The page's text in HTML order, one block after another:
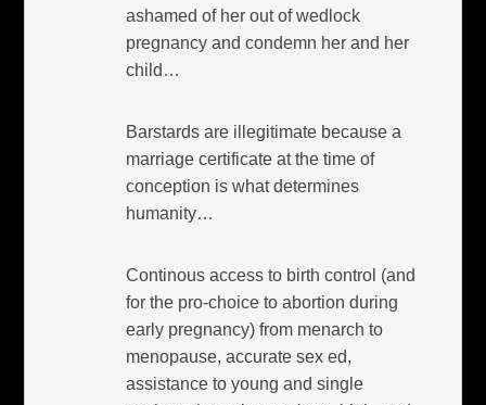
ashamed of her out of wedlock
pregnancy and condemn her and her
child…
Barstards are illegitimate because a
marriage certificate at the time of
conception is what determines
humanity…
Continous access to birth control (and
for the pro-choice to abortion during
early pregnancy) from menarch to
menopause, accurate sex ed,
assistance to young and single